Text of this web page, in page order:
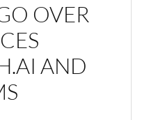
OVER
AND